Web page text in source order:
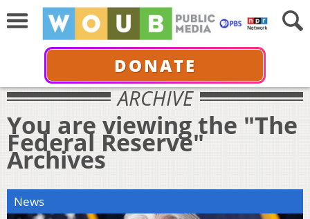
DONATE
ARCHIVE
You are viewing the "The
Federal Reserve"
Archives
News